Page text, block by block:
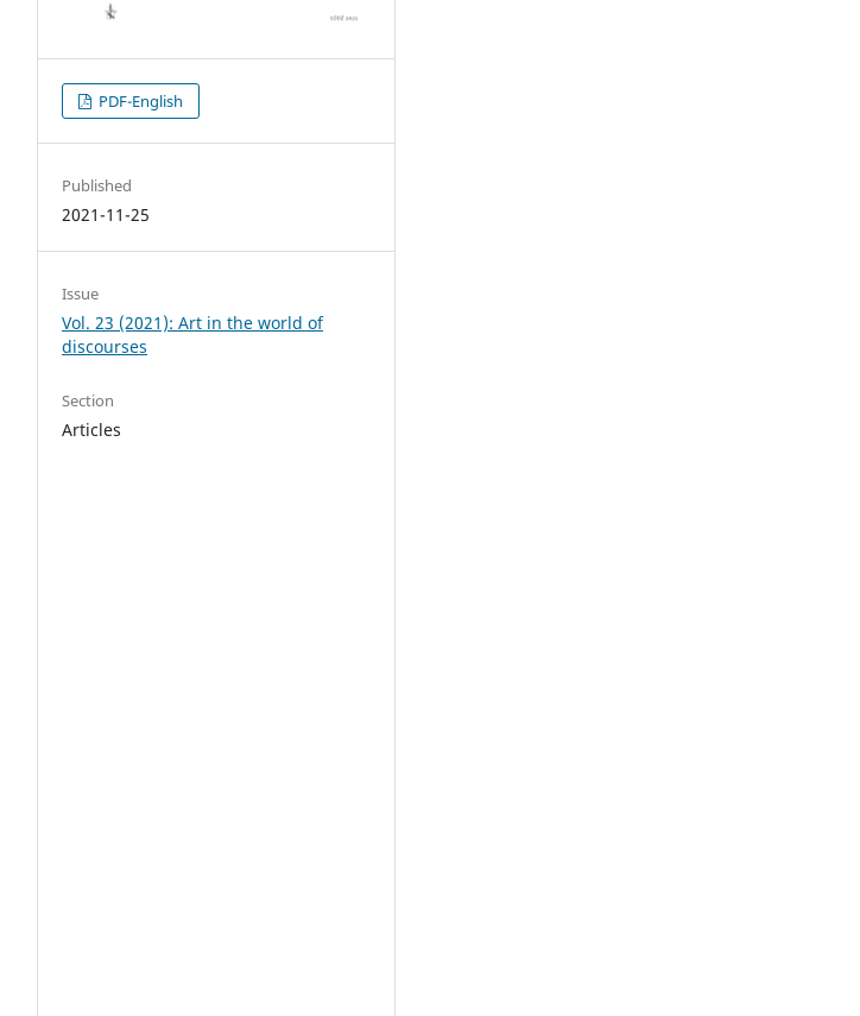
PDF-English
Published
2021-11-25
Issue
Vol. 23 (2021): Art in the world of
discourses
Section
Articles